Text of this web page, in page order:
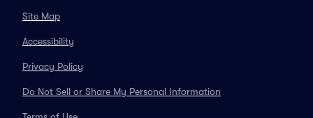
Site Map
Accessibility
Privacy Policy
Do Not Sell or Share My Personal Information